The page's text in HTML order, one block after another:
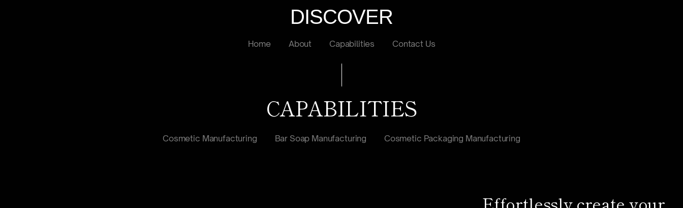
DISCOVER
Home About Capabilities Contact Us
CAPABILITIES
Cosmetic Manufacturing Bar Soap Manufacturing Cosmetic Packaging Manufacturing
Effortlessly create your